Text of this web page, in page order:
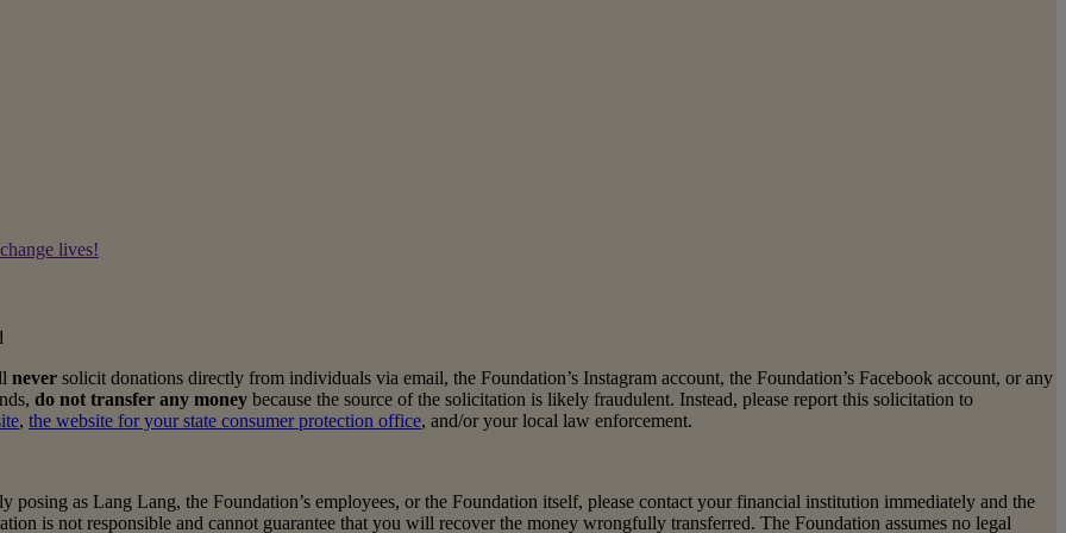
lives!
never solicit donations directly from individuals via email, the Foundation’s Instagram account, the Foundation’s Facebook account, or any
do not transfer any money because the source of the solicitation is likely fraudulent. Instead, please report this solicitation to
, the website for your state consumer protection office, and/or your local law enforcement.
as Lang Lang, the Foundation’s employees, or the Foundation itself, please contact your financial institution immediately and the
is not responsible and cannot guarantee that you will recover the money wrongfully transferred. The Foundation assumes no legal